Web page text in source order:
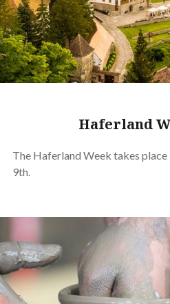
Haferland
The Haferland Week takes
9th.